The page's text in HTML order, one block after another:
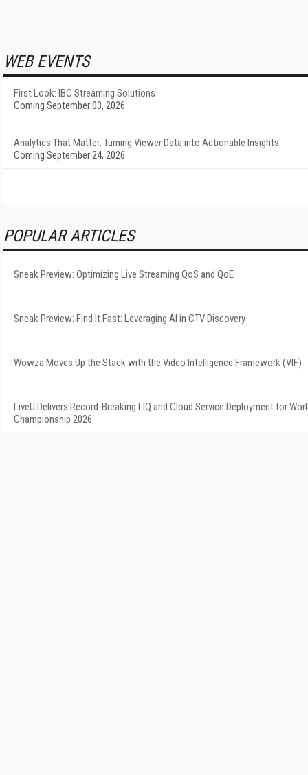
WEB EVENTS
First Look: IBC Streaming Solutions
Coming September 03, 2026
Analytics That Matter: Turning Viewer Data into Actionable Insights
Coming September 24, 2026
POPULAR ARTICLES
Sneak Preview: Optimizing Live Streaming QoS and QoE
Sneak Preview: Find It Fast: Leveraging AI in CTV Discovery
Wowza Moves Up the Stack with the Video Intelligence Framework (VIF)
LiveU Delivers Record-Breaking LIQ and Cloud Service Deployment for
Championship 2026